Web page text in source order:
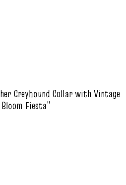
Greyhound Collar with Vintage
Fiesta”